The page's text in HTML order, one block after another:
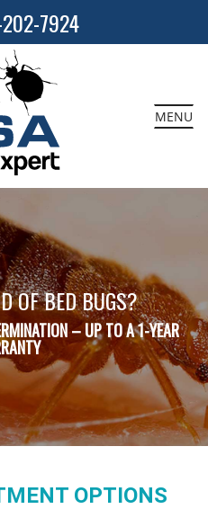
7924
MENU
OF BED BUGS?
– UP TO A 1-YEAR
OPTIONS